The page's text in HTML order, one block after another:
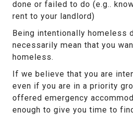
done or failed to do (e.g..
rent to your landlord)
Being intentionally homeless
necessarily mean that you
homeless.
If we believe that you are
even if you are in a priority
offered emergency
enough to give you time to